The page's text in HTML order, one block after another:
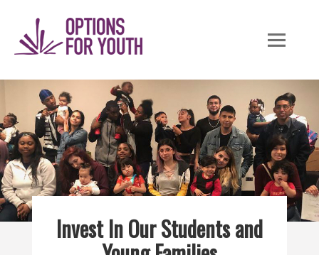
content
Invest In Our Students and